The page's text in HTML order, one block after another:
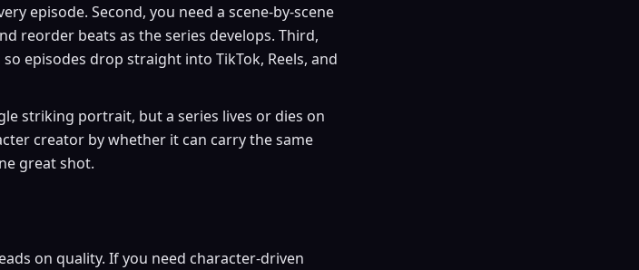
episode. Second, you need a scene-by-scene
reorder beats as the series develops. Third,
episodes drop straight into TikTok, Reels, and
striking portrait, but a series lives or dies on
creator by whether it can carry the same
great shot.
on quality. If you need character-driven